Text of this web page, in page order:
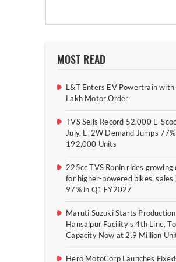
MOST READ
L&T Enters EV Powertrain with
Lakh Motor Order
TVS Sells Record 52,000 E-
July, E-2W Demand Jumps
192,000 Units
225cc TVS Ronin rides growing
for higher-powered bikes, sales
97% in Q1 FY2027
Maruti Suzuki Starts
Hansalpur Facility’s 4th Line,
Capacity Now at 2.9 Million
Hero MotoCorp Launches